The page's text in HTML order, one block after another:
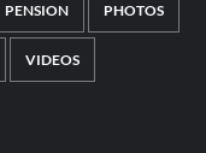
PENSION PHOTOS
VIDEOS